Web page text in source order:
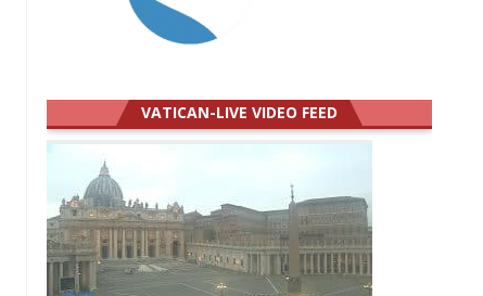
VATICAN-LIVE VIDEO FEED